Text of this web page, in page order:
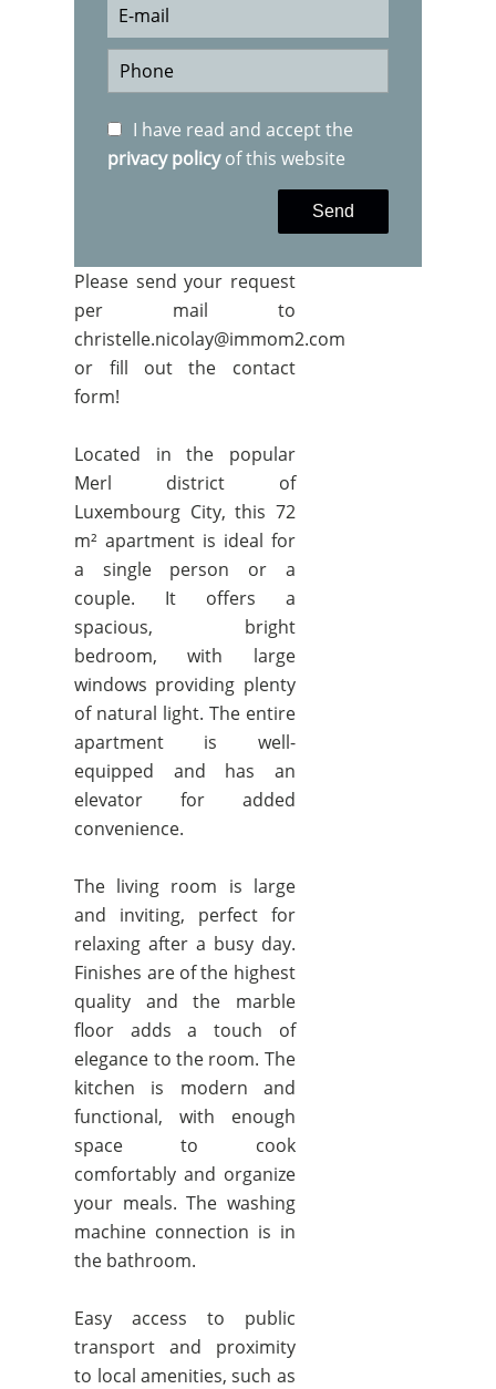
I have read and accept the
privacy policyof this website
Send
Please send your request
per mail to
christelle.nicolay@immom2.com
or fill out the contact
form!
Located in the popular
Merl district of
Luxembourg City, this 72
m² apartment is ideal for
a single person or a
couple. It offers a
spacious, bright
bedroom, with large
windows providing plenty
of natural light. The entire
apartment is well-
equipped and has an
elevator for added
convenience.
The living room is large
and inviting, perfect for
relaxing after a busy day.
Finishes are of the highest
quality and the marble
floor adds a touch of
elegance to the room. The
kitchen is modern and
functional, with enough
space to cook
comfortably and organize
your meals. The washing
machine connection is in
the bathroom.
Easy access to public
transport and proximity
to local amenities, such as